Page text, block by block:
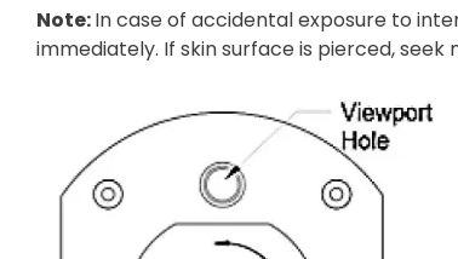
Note:In case of accidental exposure to
immediately. If skin surface is pierced,